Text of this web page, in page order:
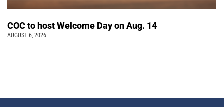
COC to host Welcome Day on Aug. 14
AUGUST 6, 2026